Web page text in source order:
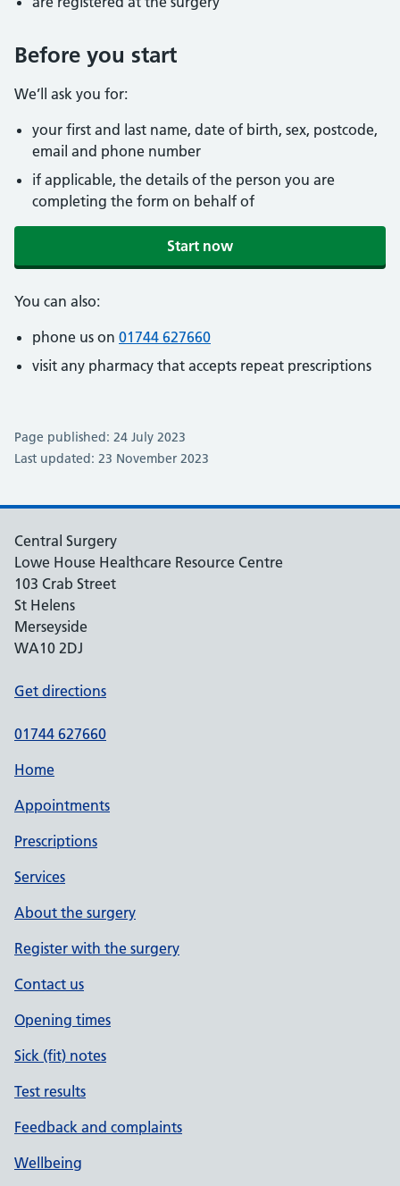
Before you start
We’ll ask you for:
your first and last name, date of birth, sex, postcode,
email and phone number
if applicable, the details of the person you are
completing the form on behalf of
Start now
You can also:
phone us on 01744 627660
visit any pharmacy that accepts repeat prescriptions
Page published: 24 July 2023
Last updated: 23 November 2023
Central Surgery
Lowe House Healthcare Resource Centre
103 Crab Street
St Helens
Merseyside
WA10 2DJ
Get directions
01744 627660
Home
Appointments
Prescriptions
Services
About the surgery
Register with the surgery
Contact us
Opening times
Sick (fit) notes
Test results
Feedback and complaints
Wellbeing